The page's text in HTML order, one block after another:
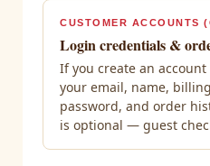
CUSTOMER ACCOUNTS
Login credentials &
If you create an
your email, name,
password, and order
is optional — guest